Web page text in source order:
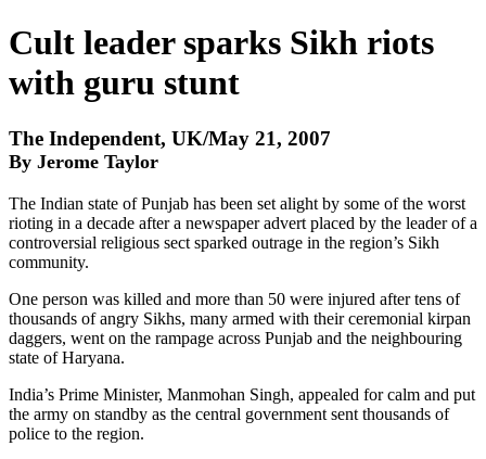
Cult leader sparks Sikh riots
with guru stunt
The Independent, UK/May 21, 2007
By Jerome Taylor
The Indian state of Punjab has been set alight by some of the worst
rioting in a decade after a newspaper advert placed by the leader of a
controversial religious sect sparked outrage in the region’s Sikh
community.
One person was killed and more than 50 were injured after tens of
thousands of angry Sikhs, many armed with their ceremonial kirpan
daggers, went on the rampage across Punjab and the neighbouring
state of Haryana.
India’s Prime Minister, Manmohan Singh, appealed for calm and put
the army on standby as the central government sent thousands of
police to the region.